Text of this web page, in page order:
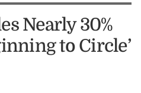
Nearly 30%
to Circle’